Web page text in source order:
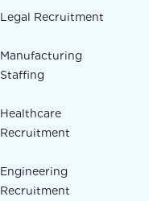
Legal Recruitment
Manufacturing
Staffing
Healthcare
Recruitment
Engineering
Recruitment